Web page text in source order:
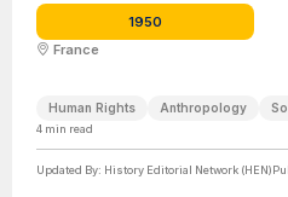
1950
France
Human Rights Anthropology
4 min read
Updated By: History Editorial Network (HEN)